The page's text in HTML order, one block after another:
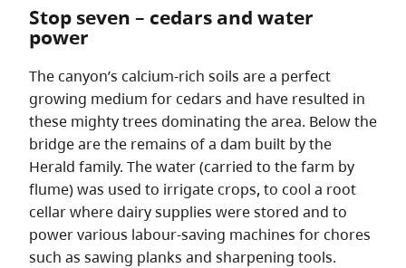
Stop seven – cedars and water
power
The canyon’s calcium-rich soils are a perfect
growing medium for cedars and have resulted in
these mighty trees dominating the area. Below the
bridge are the remains of a dam built by the
Herald family. The water (carried to the farm by
flume) was used to irrigate crops, to cool a root
cellar where dairy supplies were stored and to
power various labour-saving machines for chores
such as sawing planks and sharpening tools.